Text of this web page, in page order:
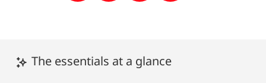
The essentials at a glance